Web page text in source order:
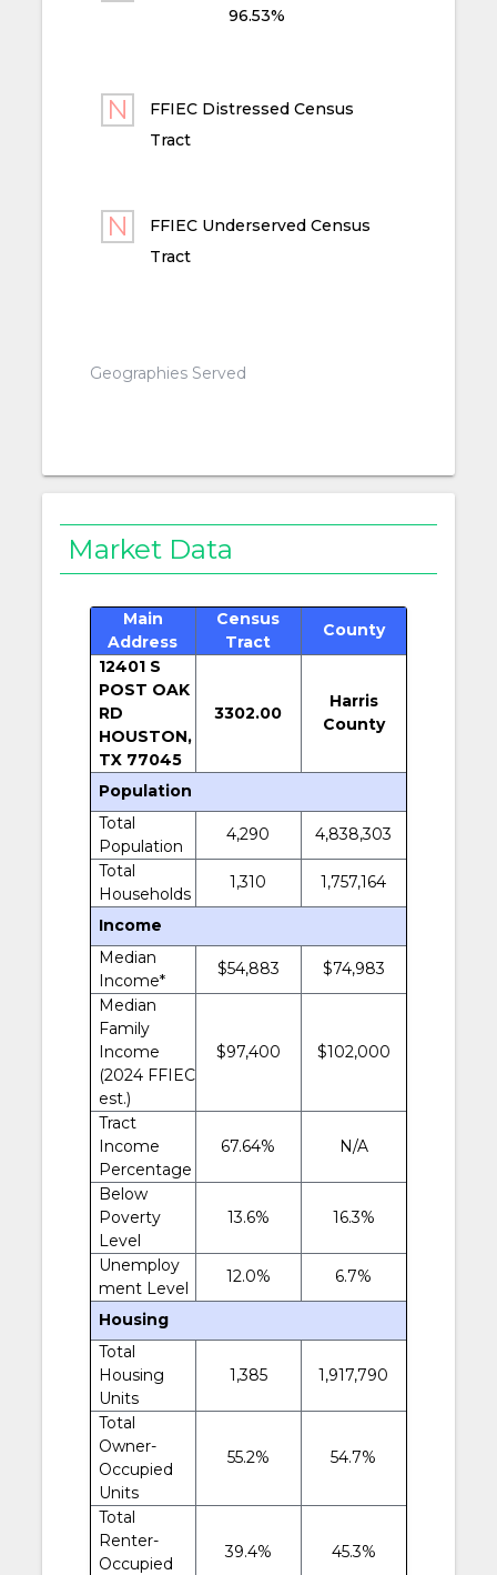
96.53%
FFIEC Distressed Census
Tract
FFIEC Underserved Census
Tract
Geographies Served
Market Data
Main
Address
Census
Tract
County
12401 S
POST OAK
RD
HOUSTON,
TX 77045
3302.00
Harris
County
Population
Total
Population
4,290
4,838,303
Total
Households
1,310 1,757,164
Income
Median
Income*
$54,883
$74,983
Median
Family
Income
(2024 FFIEC
est.)
$97,400 $102,000
Tract
Income
Percentage
67.64% N/A
Below
Poverty
Level
13.6% 16.3%
Unemploy
ment Level
12.0% 6.7%
Housing
Total
Housing
Units
1,385 1,917,790
Total
Owner-
Occupied
Units
55.2% 54.7%
Total
Renter-
Occupied
39.4% 45.3%